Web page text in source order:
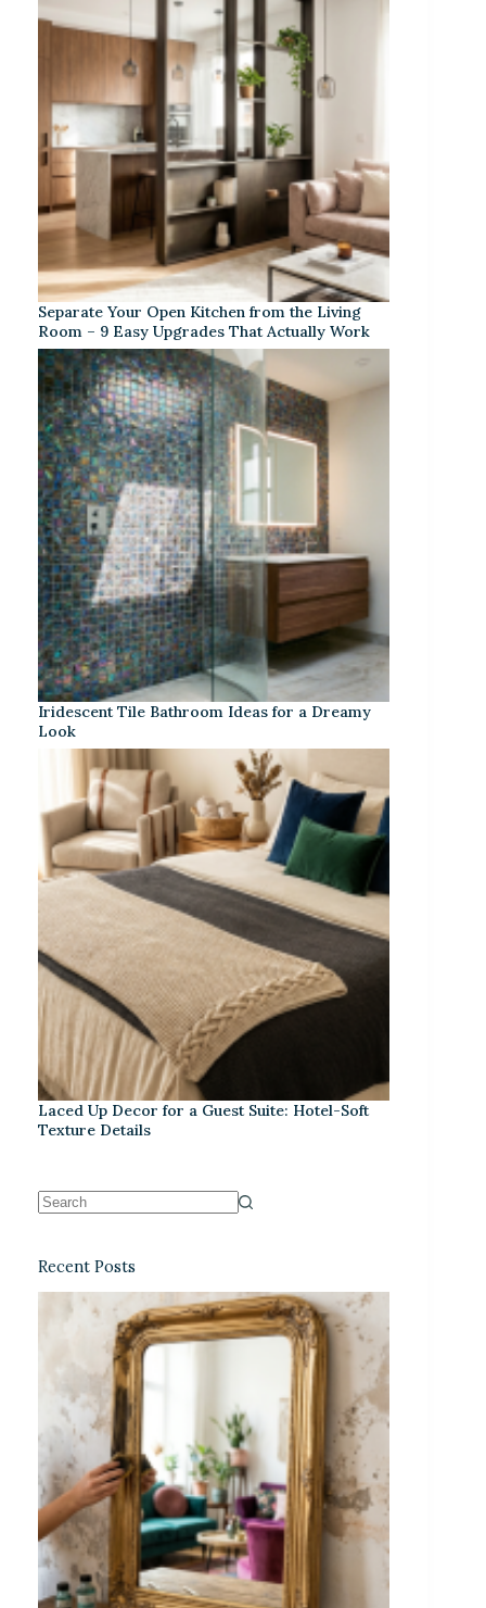
Separate Your Open Kitchen from the Living
Room – 9 Easy Upgrades That Actually Work
Iridescent Tile Bathroom Ideas for a Dreamy
Look
Laced Up Decor for a Guest Suite: Hotel-Soft
Texture Details
Recent Posts